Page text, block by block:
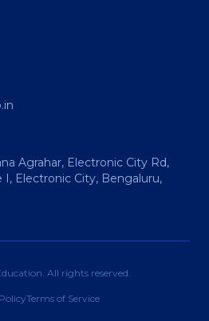
Agrahar, Electronic City Rd,
I, Electronic City, Bengaluru,
All rights reserved.
Terms of Service